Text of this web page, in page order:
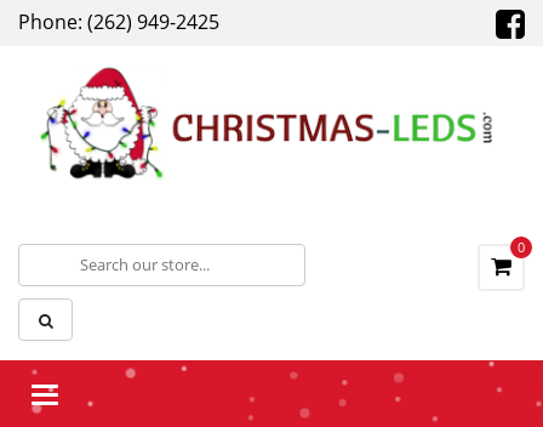
Phone: (262) 949-2425
0
Toggle